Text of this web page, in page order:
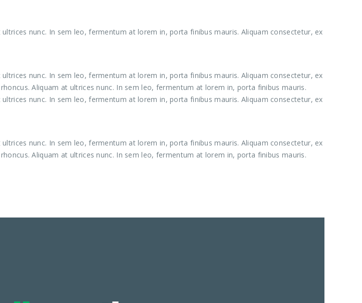
nunc. In sem leo, fermentum at lorem in, porta finibus mauris. Aliquam consectetur, ex
nunc. In sem leo, fermentum at lorem in, porta finibus mauris. Aliquam consectetur, ex
Aliquam at ultrices nunc. In sem leo, fermentum at lorem in, porta finibus mauris.
nunc. In sem leo, fermentum at lorem in, porta finibus mauris. Aliquam consectetur, ex
nunc. In sem leo, fermentum at lorem in, porta finibus mauris. Aliquam consectetur, ex
Aliquam at ultrices nunc. In sem leo, fermentum at lorem in, porta finibus mauris.